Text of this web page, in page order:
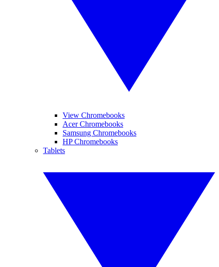
View Chromebooks
Acer Chromebooks
Samsung Chromebooks
HP Chromebooks
Tablets